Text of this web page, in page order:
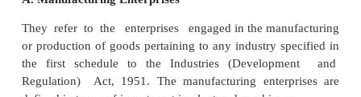
distribution of national income and wealth.
Micro enterprises are engaged in low scale
clay pot making, fruits and vegetable vendors,
wheeler tempos and autos), repair shops, cottage